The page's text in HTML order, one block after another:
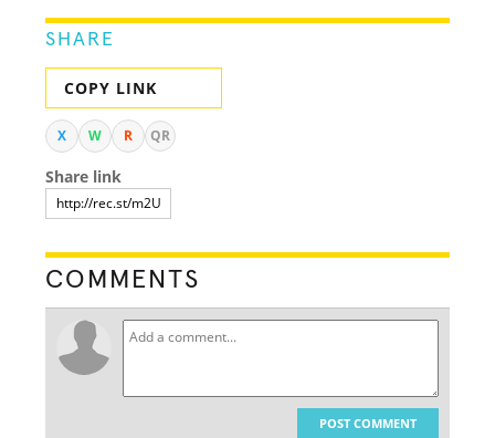
SHARE
COPY LINK
X W R QR
Share link
COMMENTS
POST COMMENT